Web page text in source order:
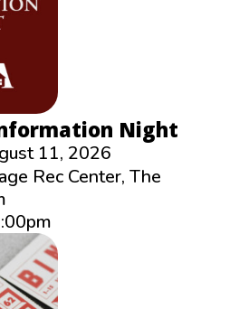
Night
11, 2026
Rec Center, The